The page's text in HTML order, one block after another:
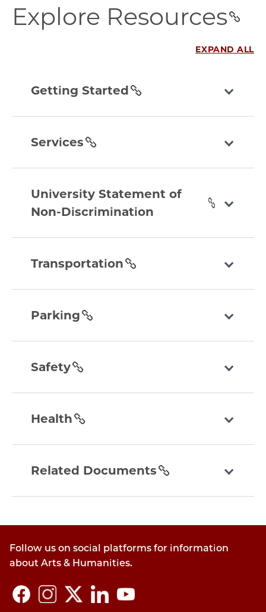
explore-
resources
Explore Resources
EXPAND ALL
startedGetting Started
sectionServices
statement-
discrimination
University Statement of
Non-Discrimination
sectionTransportation
sectionParking
sectionSafety
sectionHealth
documents
Related Documents
Follow us on social platforms for information
about Arts & Humanities.